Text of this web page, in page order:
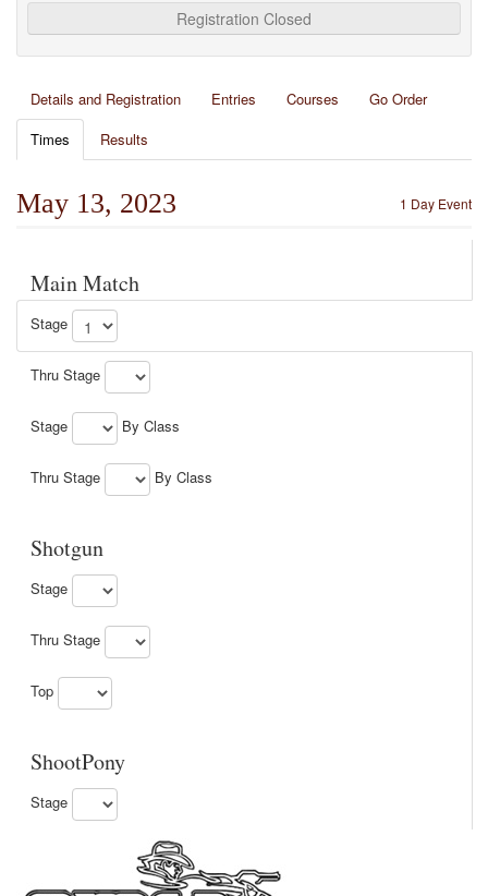
Registration Closed
Details and Registration Entries Courses
Go Order
Times
Results
1 Day Event
May 13, 2023
Main Match
Stage
Thru Stage
Stage By Class
Thru Stage By Class
Shotgun
Stage
Thru Stage
Top
ShootPony
Stage